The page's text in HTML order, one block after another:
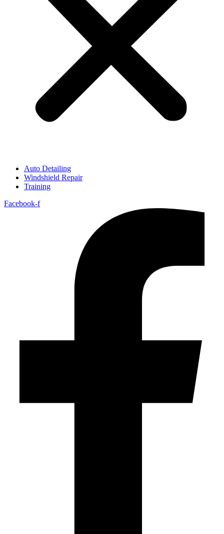
Auto Detailing
Windshield Repair
Training
Facebook-f